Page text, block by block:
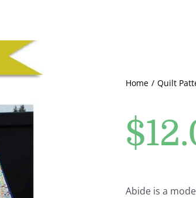
Home Quilt
$
Abide is a